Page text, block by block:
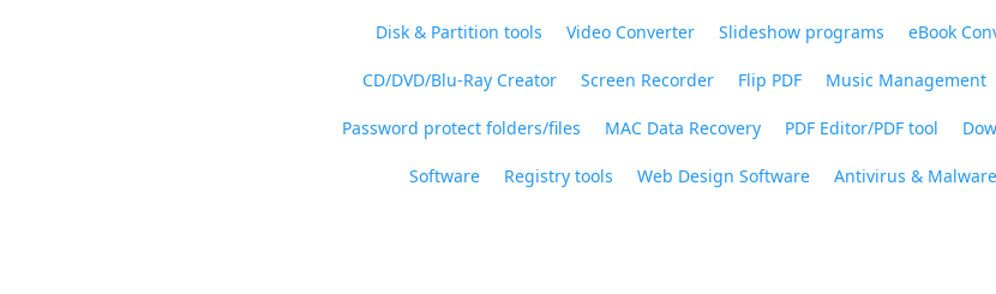
Disk & Partition tools Video Converter Slideshow programs eBook
CD/DVD/Blu-Ray Creator Screen Recorder Flip PDF Music Management
Password protect folders/files MAC Data Recovery PDF Editor/PDF tool
Software Registry tools Web Design Software Antivirus &